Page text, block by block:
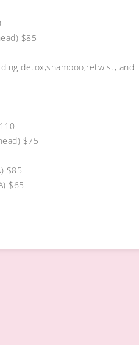
$85
detox,shampoo,retwist, and
$75
$85
$65